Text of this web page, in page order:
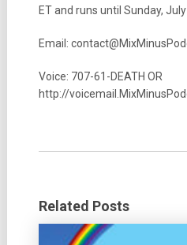
ET and runs until Sunday,
Email:
Voice: 707-61-DEATH OR
http://
Related Posts